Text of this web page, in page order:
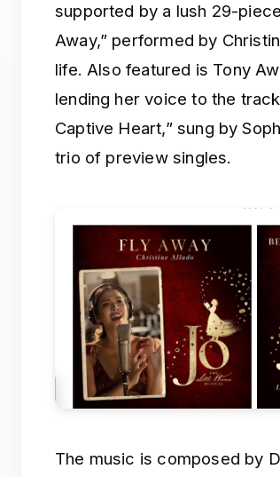
supported by a lush 29-
Away,” performed by
life. Also featured is Tony
lending her voice to the
Captive Heart,” sung by
trio of preview singles.
The music is composed by